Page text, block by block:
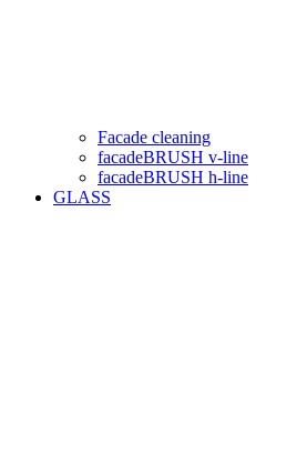
Facade cleaning
facadeBRUSH v-line
facadeBRUSH h-line
GLASS